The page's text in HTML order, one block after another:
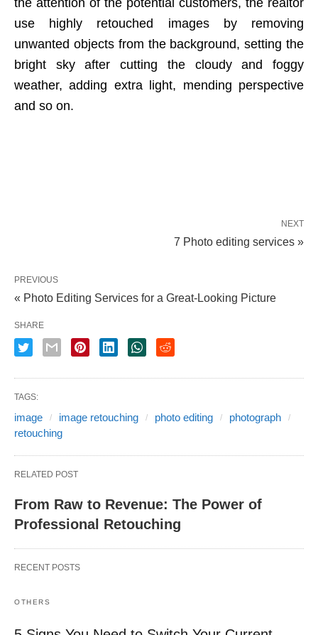
the attention of the potential customers, the realtor
use highly retouched images by removing
unwanted objects from the background, setting the
bright sky after cutting the cloudy and foggy
weather, adding extra light, mending perspective
and so on.
NEXT
7 Photo editing services »
PREVIOUS
« Photo Editing Services for a Great-Looking Picture
SHARE
TAGS:
image image retouching photo editing
photograph
retouching
RELATED POST
From Raw to Revenue: The Power of
Professional Retouching
RECENT POSTS
OTHERS